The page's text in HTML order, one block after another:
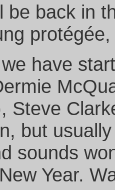
be back in
have
Steve
but
sounds
Year.